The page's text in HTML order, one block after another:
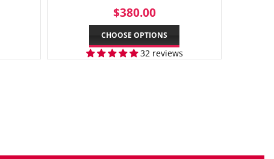
REGULAR
PRICE
$380.00$380.00
CHOOSE OPTIONS
32 reviews